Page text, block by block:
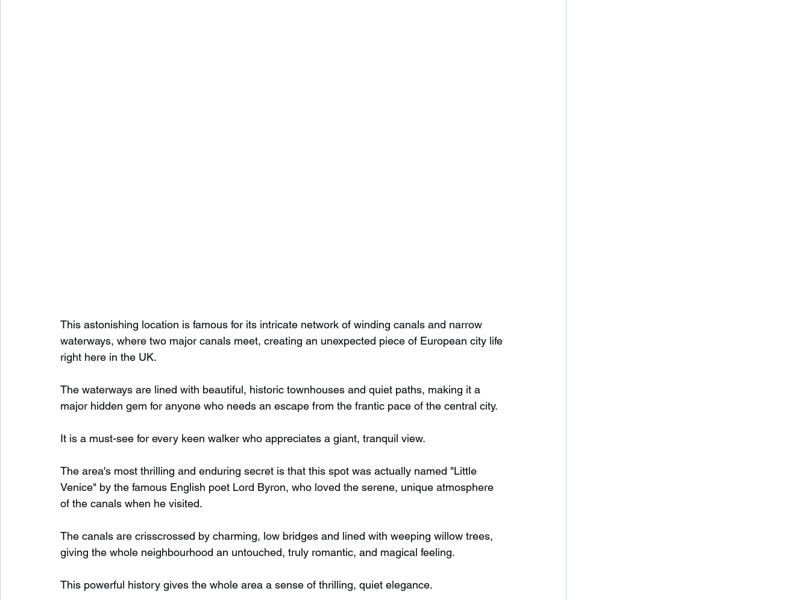
This astonishing location is famous for its intricate network of winding canals and narrow
waterways, where two major canals meet, creating an unexpected piece of European city life
right here in the UK.
The waterways are lined with beautiful, historic townhouses and quiet paths, making it a
major hidden gem for anyone who needs an escape from the frantic pace of the central city.
It is a must-see for every keen walker who appreciates a giant, tranquil view.
The area's most thrilling and enduring secret is that this spot was actually named "Little
Venice" by the famous English poet Lord Byron, who loved the serene, unique atmosphere
of the canals when he visited.
The canals are crisscrossed by charming, low bridges and lined with weeping willow trees,
giving the whole neighbourhood an untouched, truly romantic, and magical feeling.
This powerful history gives the whole area a sense of thrilling, quiet elegance.